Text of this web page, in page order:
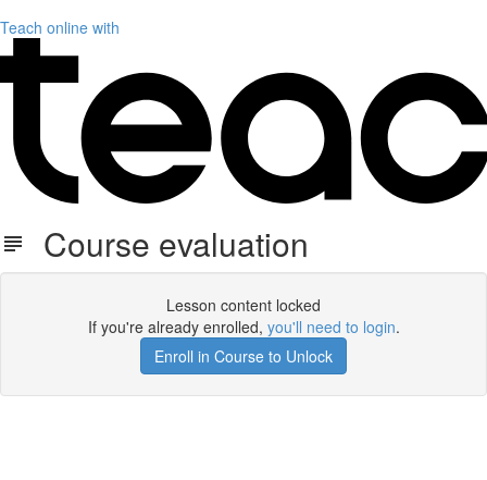
Teach online with
Course evaluation
Lesson content locked
If you're already enrolled, you'll need to login.
Enroll in Course to Unlock